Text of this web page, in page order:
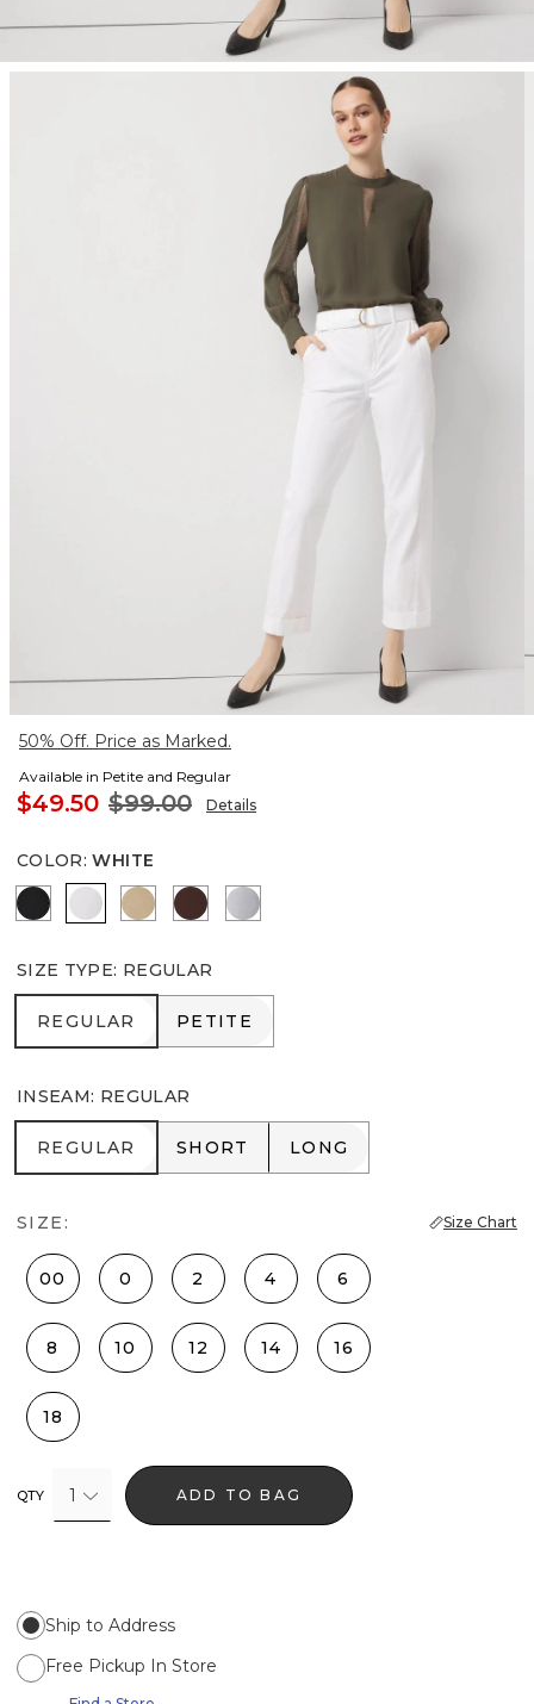
50% Off. Price as Marked.
Available in Petite and Regular
$49.50 $99.00 Details
COLOR: WHITE
Black White NutshellDeep Mahogany
Ancient Water
SIZE TYPE: REGULAR
REGULAR
REGULAR PETITE
PETITE
INSEAM: REGULAR
REGULAR
REGULAR SHORT
SHORT LONG
LONG
SIZE: Size Chart
00 0 2 4 6
8 10 12 14 16
18
QTY 1 ADD TO BAG
Ship to Address
Free Pickup In Store